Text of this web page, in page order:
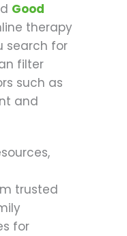
Good
therapy
search for
filter
such as
and
trusted
for